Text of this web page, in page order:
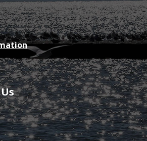
of Essex on LinkedIN